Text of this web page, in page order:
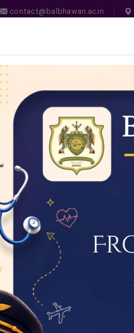
contact@balbhawan.ac.in
School, Bhopal
AFFILIATION NO. 1030159
@BBS LIFE ON CAMPUS